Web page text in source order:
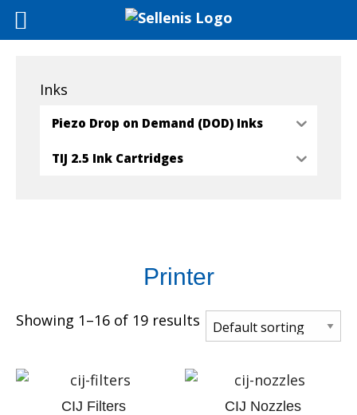
Inks
Piezo Drop on Demand (DOD) Inks
TIJ 2.5 Ink Cartridges
Printer
Showing 1–16 of 19 results
CIJ Filters CIJ Nozzles